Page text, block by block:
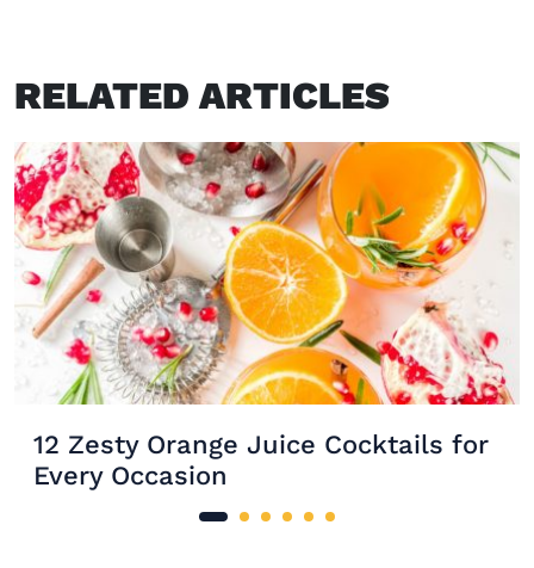
RELATED ARTICLES
12 Zesty Orange Juice Cocktails for
Every Occasion